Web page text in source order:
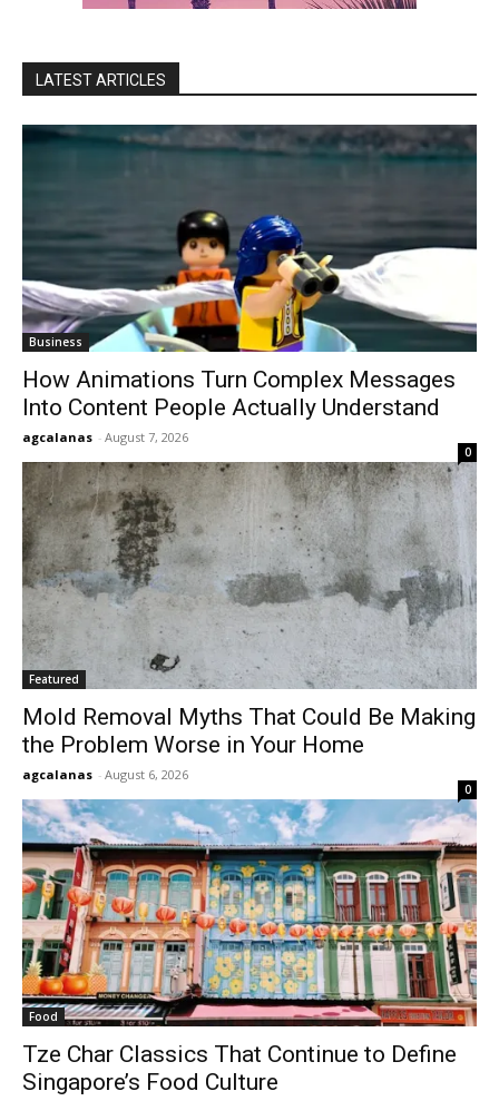
LATEST ARTICLES
Business
How Animations Turn Complex Messages
Into Content People Actually Understand
agcalanas - August 7, 2026
0
Featured
Mold Removal Myths That Could Be Making
the Problem Worse in Your Home
agcalanas - August 6, 2026
0
Food
Tze Char Classics That Continue to Define
Singapore’s Food Culture